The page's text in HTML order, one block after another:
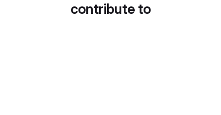
contribute to